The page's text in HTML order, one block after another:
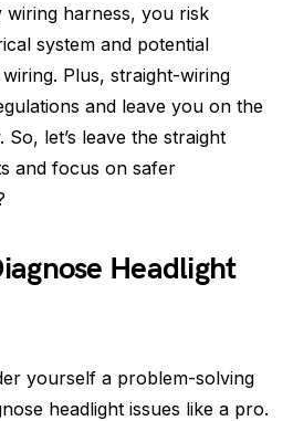
wiring harness, you risk
system and potential
Plus, straight-wiring
and leave you on the
let’s leave the straight
and focus on safer
Headlight
yourself a problem-solving
headlight issues like a pro.